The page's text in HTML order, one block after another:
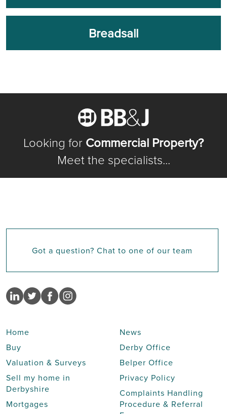
Breadsall
Looking for Commercial Property?
Meet the specialists...
Got a question? Chat to one of our team
Home
Buy
Valuation & Surveys
Sell my home in
Derbyshire
Mortgages
News
Derby Office
Belper Office
Privacy Policy
Complaints Handling
Procedure & Referral